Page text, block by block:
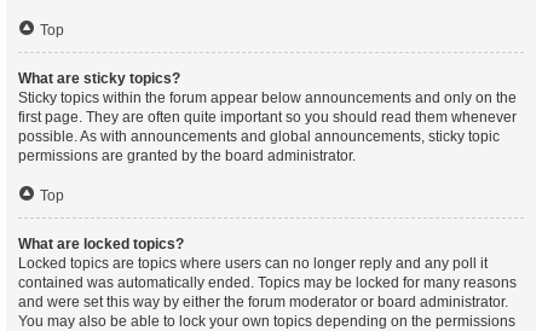
Top
What are sticky topics?
Sticky topics within the forum appear below announcements and only on the
first page. They are often quite important so you should read them whenever
possible. As with announcements and global announcements, sticky topic
permissions are granted by the board administrator.
Top
What are locked topics?
Locked topics are topics where users can no longer reply and any poll it
contained was automatically ended. Topics may be locked for many reasons
and were set this way by either the forum moderator or board administrator.
You may also be able to lock your own topics depending on the permissions